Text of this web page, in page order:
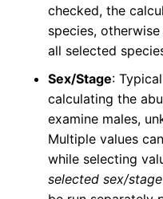
checked, the
species,
all selected
Sex/Stage:
calculating the
examine males,
Multiple values
while selecting
selected sex/